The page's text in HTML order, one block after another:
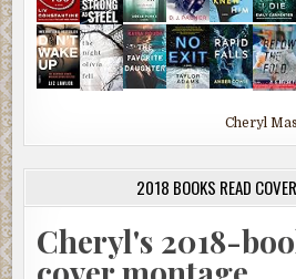
Cheryl
2018 BOOKS READ
Cheryl's 2018-